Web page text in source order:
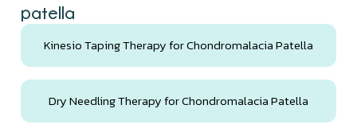
patella
Kinesio Taping Therapy for Chondromalacia Patella
Dry Needling Therapy for Chondromalacia Patella